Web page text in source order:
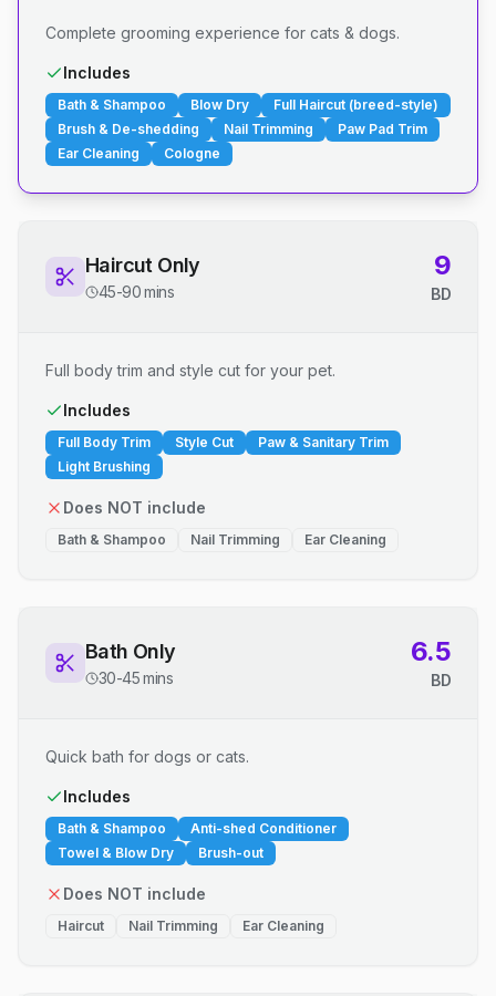
Complete grooming experience for cats & dogs.
Includes
Bath & Shampoo Blow Dry
Full Haircut (breed-style)
Brush & De-shedding
Nail Trimming
Paw Pad Trim
Ear Cleaning
Cologne
Haircut Only
45-90 mins
9
BD
Full body trim and style cut for your pet.
Includes
Full Body Trim Style Cut
Paw & Sanitary Trim
Light Brushing
Does NOT include
Bath & Shampoo Nail Trimming Ear Cleaning
Bath Only
30-45 mins
6.5
BD
Quick bath for dogs or cats.
Includes
Bath & Shampoo
Anti-shed Conditioner
Towel & Blow Dry
Brush-out
Does NOT include
Haircut Nail Trimming Ear Cleaning